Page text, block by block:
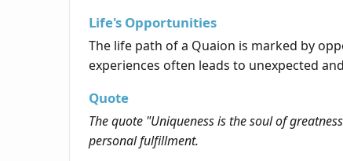
Life's Opportunities
The life path of a Quaion is marked by
experiences often leads to unexpected
Quote
The quote "Uniqueness is the soul of
personal fulfillment.